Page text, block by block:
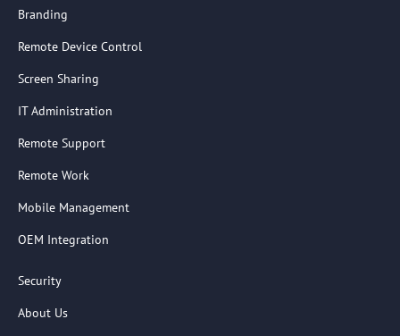
Branding
Remote Device Control
Screen Sharing
IT Administration
Remote Support
Remote Work
Mobile Management
OEM Integration
Security
About Us